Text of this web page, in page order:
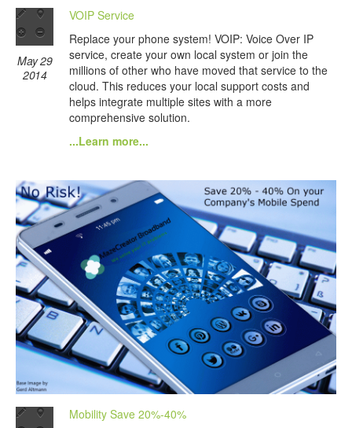
May 29
2014
VOIP Service
Replace your phone system! VOIP: Voice Over IP
service, create your own local system or join the
millions of other who have moved that service to the
cloud. This reduces your local support costs and
helps integrate multiple sites with a more
comprehensive solution.
...Learn more...
Mobility Save 20%-40%